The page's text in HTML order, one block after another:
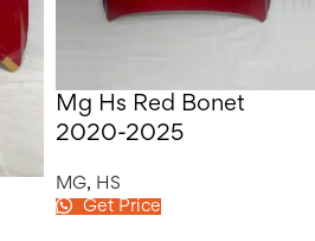
Mg Hs Red Bonet
2020-2025
MG, HS
Get Price